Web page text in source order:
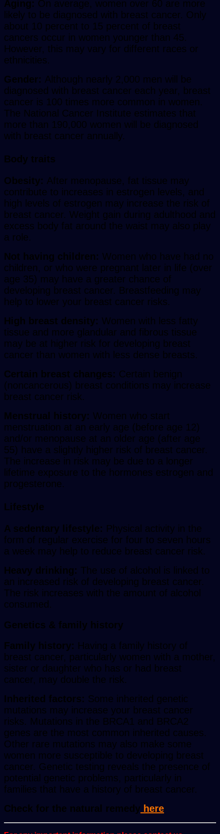
Aging: On average, women over 60 are more
likely to be diagnosed with breast cancer. Only
about 10 percent to 15 percent of breast
cancers occur in women younger than 45.
However, this may vary for different races or
ethnicities.
Gender: Although nearly 2,000 men will be
diagnosed with breast cancer each year, breast
cancer is 100 times more common in women.
The National Cancer Institute estimates that
more than 190,000 women will be diagnosed
with breast cancer annually.
Body traits
Obesity: After menopause, fat tissue may
contribute to increases in estrogen levels, and
high levels of estrogen may increase the risk of
breast cancer. Weight gain during adulthood and
excess body fat around the waist may also play
a role.
Not having children: Women who have had no
children, or who were pregnant later in life (over
age 35) may have a greater chance of
developing breast cancer. Breastfeeding may
help to lower your breast cancer risks.
High breast density: Women with less fatty
tissue and more glandular and fibrous tissue
may be at higher risk for developing breast
cancer than women with less dense breasts.
Certain breast changes: Certain benign
(noncancerous) breast conditions may increase
breast cancer risk.
Menstrual history: Women who start
menstruation at an early age (before age 12)
and/or menopause at an older age (after age
55) have a slightly higher risk of breast cancer.
The increase in risk may be due to a longer
lifetime exposure to the hormones estrogen and
progesterone.
Lifestyle
A sedentary lifestyle: Physical activity in the
form of regular exercise for four to seven hours
a week may help to reduce breast cancer risk.
Heavy drinking: The use of alcohol is linked to
an increased risk of developing breast cancer.
The risk increases with the amount of alcohol
consumed.
Genetics & family history
Family history: Having a family history of
breast cancer, particularly women with a mother,
sister or daughter who has or had breast
cancer, may double the risk.
Inherited factors: Some inherited genetic
mutations may increase your breast cancer
risks. Mutations in the BRCA1 and BRCA2
genes are the most common inherited causes.
Other rare mutations may also make some
women more susceptible to developing breast
cancer. Genetic testing reveals the presence of
potential genetic problems, particularly in
families that have a history of breast cancer.
Check for the natural remedy here